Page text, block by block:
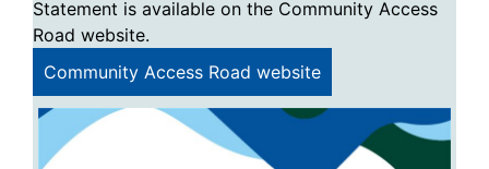
Statement is available on the Community Access
Road website.
Community Access Road website